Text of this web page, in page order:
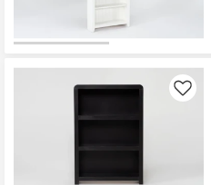
Inspiration
Bestsellers
Like